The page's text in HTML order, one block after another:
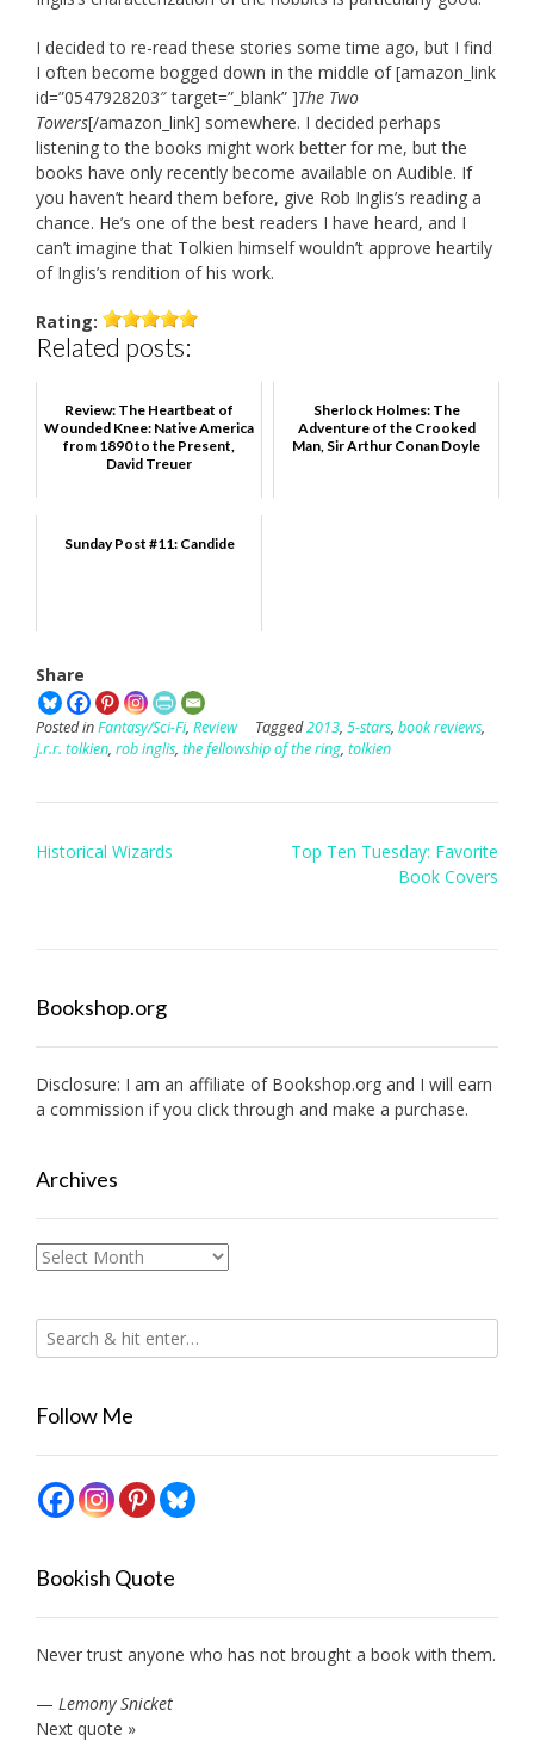
I decided to re-read these stories some time ago, but I find
I often become bogged down in the middle of [amazon_link
id=”0547928203″ target=”_blank” ]The Two
Towers[/amazon_link] somewhere. I decided perhaps
listening to the books might work better for me, but the
books have only recently become available on Audible. If
you haven’t heard them before, give Rob Inglis’s reading a
chance. He’s one of the best readers I have heard, and I
can’t imagine that Tolkien himself wouldn’t approve heartily
of Inglis’s rendition of his work.
Rating:
Related posts:
Review: The Heartbeat of
Wounded Knee: Native America
from 1890 to the Present,
David Treuer
Sherlock Holmes: The
Adventure of the Crooked
Man, Sir Arthur Conan Doyle
Sunday Post #11: Candide
Share
Posted inFantasy/Sci-Fi, Review Tagged2013, 5-stars, book reviews,
j.r.r. tolkien, rob inglis, the fellowship of the ring, tolkien
Post
Historical Wizards
Top Ten Tuesday: Favorite
Book Covers
Bookshop.org
Disclosure: I am an affiliate of Bookshop.org and I will earn
a commission if you click through and make a purchase.
Archives
Archives
Follow Me
Bookish Quote
Never trust anyone who has not brought a book with them.
— Lemony Snicket
Next quote »